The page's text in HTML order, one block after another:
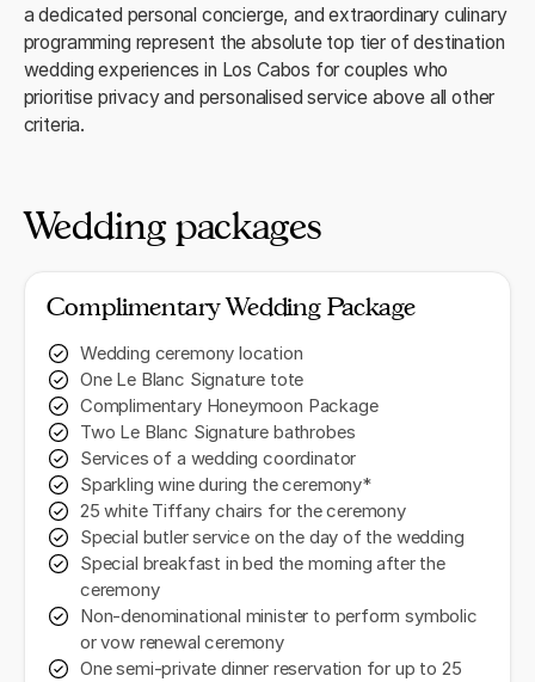
a dedicated personal concierge, and extraordinary culinary
programming represent the absolute top tier of destination
wedding experiences in Los Cabos for couples who
prioritise privacy and personalised service above all other
criteria.
Wedding packages
Complimentary Wedding Package
Wedding ceremony location
One Le Blanc Signature tote
Complimentary Honeymoon Package
Two Le Blanc Signature bathrobes
Services of a wedding coordinator
Sparkling wine during the ceremony*
25 white Tiffany chairs for the ceremony
Special butler service on the day of the wedding
Special breakfast in bed the morning after the
ceremony
Non-denominational minister to perform symbolic
or vow renewal ceremony
One semi-private dinner reservation for up to 25